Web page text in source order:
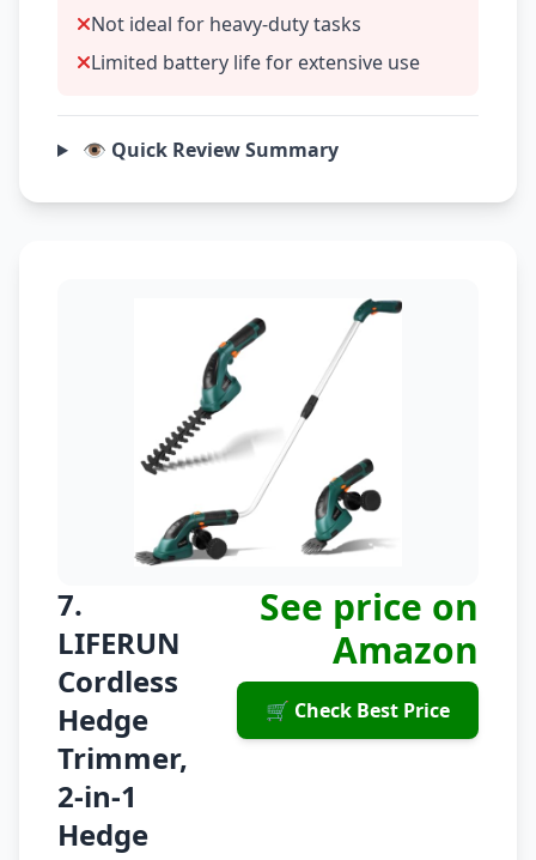
Not ideal for heavy-duty tasks
Limited battery life for extensive use
👁️ Quick Review Summary
7.
LIFERUN
Cordless
Hedge
Trimmer,
2-in-1
Hedge
See price on
Amazon
🛒 Check Best Price